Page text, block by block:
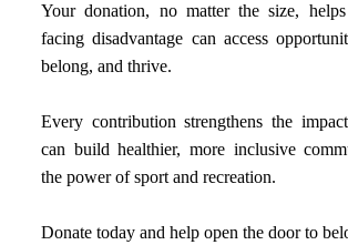
Address Line 1
Town/Suburb
Postcode
Your donation, no matter the size,
facing disadvantage can access
belong, and thrive.
Every contribution strengthens the
can build healthier, more inclusive
the power of sport and recreation.
Donate today and help open the door to